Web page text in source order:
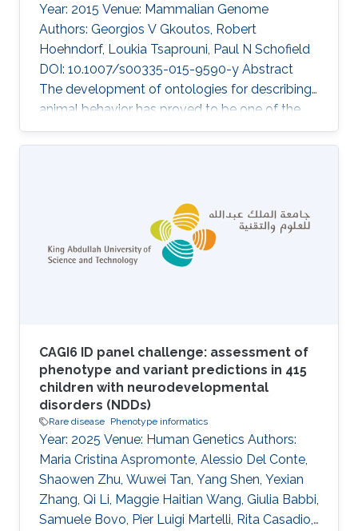
Year: 2015 Venue: Mammalian Genome
Authors: Georgios V Gkoutos, Robert
Hoehndorf, Loukia Tsaprouni, Paul N Schofield
DOI: 10.1007/s00335-015-9590-y Abstract
The development of ontologies for describing
animal behavior has proved to be one of the
most difficult of all scientific knowledge
domains. Ranging from neurological processes
challenging, but if data integration and
computational tools such as automated
reasoning are to be fully applied in this
important area the underlying principles of
CAGI6 ID panel challenge: assessment of
phenotype and variant predictions in 415
children with neurodevelopmental
disorders (NDDs)
Rare disease Phenotype informatics
Year: 2025 Venue: Human Genetics Authors:
Maria Cristina Aspromonte, Alessio Del Conte,
Shaowen Zhu, Wuwei Tan, Yang Shen, Yexian
Zhang, Qi Li, Maggie Haitian Wang, Giulia Babbi,
Samuele Bovo, Pier Luigi Martelli, Rita Casadio,